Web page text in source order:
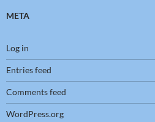
META
Log in
Entries feed
Comments feed
WordPress.org